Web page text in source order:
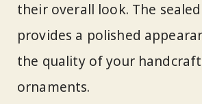
their overall look. The
provides a polished
the quality of your
ornaments.